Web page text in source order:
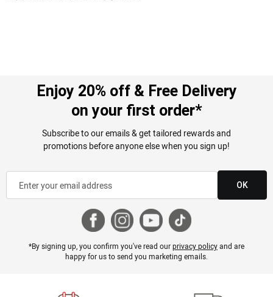
Enjoy 20% off & Free Delivery
on your first order*
Subscribe to our emails & get tailored rewards and
promotions before anyone else when you sign up!
OK
*By signing up, you confirm you've read ourprivacy policyand are
happy for us to send you marketing emails.